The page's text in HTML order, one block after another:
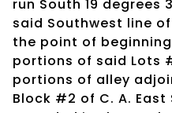
run South 19 degrees
said Southwest line
the point of
portions of said Lots
portions of alley
Block #2 of C. A. East